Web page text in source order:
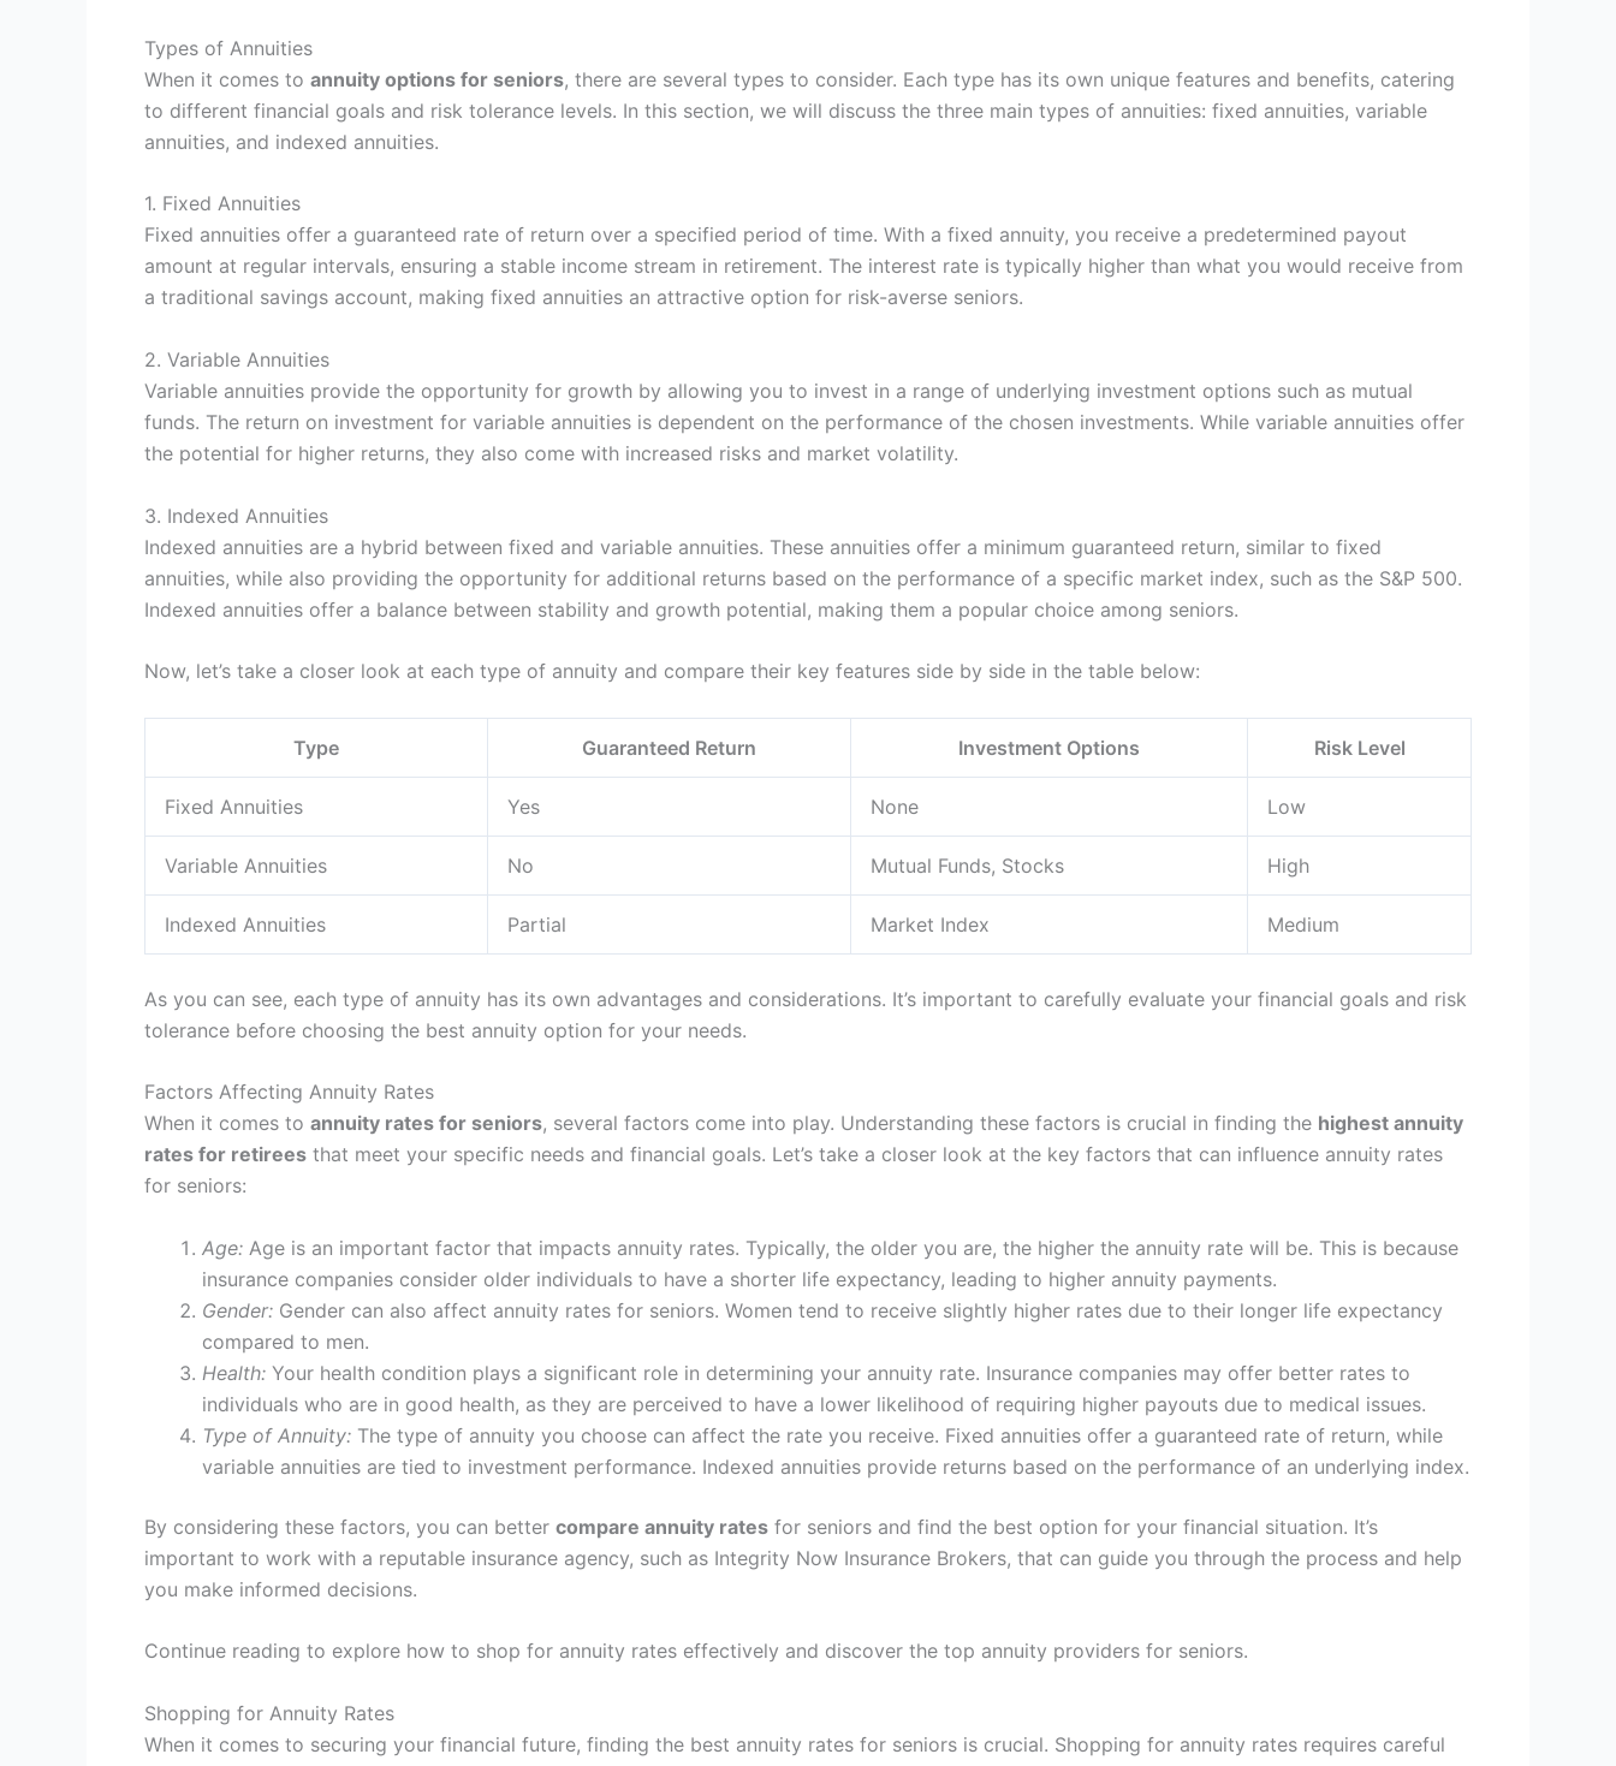
Types of Annuities
When it comes to annuity options for seniors, there are several types to consider. Each type has its own unique features and benefits, catering
to different financial goals and risk tolerance levels. In this section, we will discuss the three main types of annuities: fixed annuities, variable
annuities, and indexed annuities.
1. Fixed Annuities
Fixed annuities offer a guaranteed rate of return over a specified period of time. With a fixed annuity, you receive a predetermined payout
amount at regular intervals, ensuring a stable income stream in retirement. The interest rate is typically higher than what you would receive from
a traditional savings account, making fixed annuities an attractive option for risk-averse seniors.
2. Variable Annuities
Variable annuities provide the opportunity for growth by allowing you to invest in a range of underlying investment options such as mutual
funds. The return on investment for variable annuities is dependent on the performance of the chosen investments. While variable annuities offer
the potential for higher returns, they also come with increased risks and market volatility.
3. Indexed Annuities
Indexed annuities are a hybrid between fixed and variable annuities. These annuities offer a minimum guaranteed return, similar to fixed
annuities, while also providing the opportunity for additional returns based on the performance of a specific market index, such as the S&P 500.
Indexed annuities offer a balance between stability and growth potential, making them a popular choice among seniors.
Now, let’s take a closer look at each type of annuity and compare their key features side by side in the table below:
Type Guaranteed Return Investment Options Risk Level
Fixed Annuities Yes None Low
Variable Annuities No Mutual Funds, Stocks High
Indexed Annuities Partial Market Index Medium
As you can see, each type of annuity has its own advantages and considerations. It’s important to carefully evaluate your financial goals and risk
tolerance before choosing the best annuity option for your needs.
Factors Affecting Annuity Rates
When it comes to annuity rates for seniors, several factors come into play. Understanding these factors is crucial in finding the highest annuity
rates for retirees that meet your specific needs and financial goals. Let’s take a closer look at the key factors that can influence annuity rates
for seniors:
Age: Age is an important factor that impacts annuity rates. Typically, the older you are, the higher the annuity rate will be. This is because
insurance companies consider older individuals to have a shorter life expectancy, leading to higher annuity payments.
Gender: Gender can also affect annuity rates for seniors. Women tend to receive slightly higher rates due to their longer life expectancy
compared to men.
Health: Your health condition plays a significant role in determining your annuity rate. Insurance companies may offer better rates to
individuals who are in good health, as they are perceived to have a lower likelihood of requiring higher payouts due to medical issues.
Type of Annuity: The type of annuity you choose can affect the rate you receive. Fixed annuities offer a guaranteed rate of return, while
variable annuities are tied to investment performance. Indexed annuities provide returns based on the performance of an underlying index.
By considering these factors, you can better compare annuity rates for seniors and find the best option for your financial situation. It’s
important to work with a reputable insurance agency, such as Integrity Now Insurance Brokers, that can guide you through the process and help
you make informed decisions.
Continue reading to explore how to shop for annuity rates effectively and discover the top annuity providers for seniors.
Shopping for Annuity Rates
When it comes to securing your financial future, finding the best annuity rates for seniors is crucial. Shopping for annuity rates requires careful